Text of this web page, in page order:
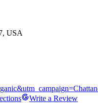
USA
Write a Review